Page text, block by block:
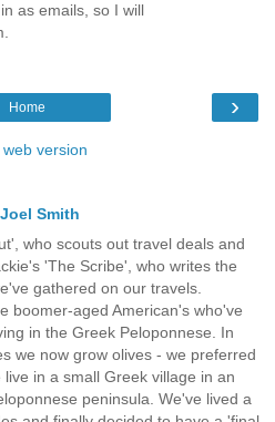
as emails, so I will
›
Home
web version
Smith
who scouts out travel deals and
'The Scribe', who writes the
gathered on our travels.
boomer-aged American's who've
in the Greek Peloponnese. In
we now grow olives - we preferred
in a small Greek village in an
peninsula. We've lived a